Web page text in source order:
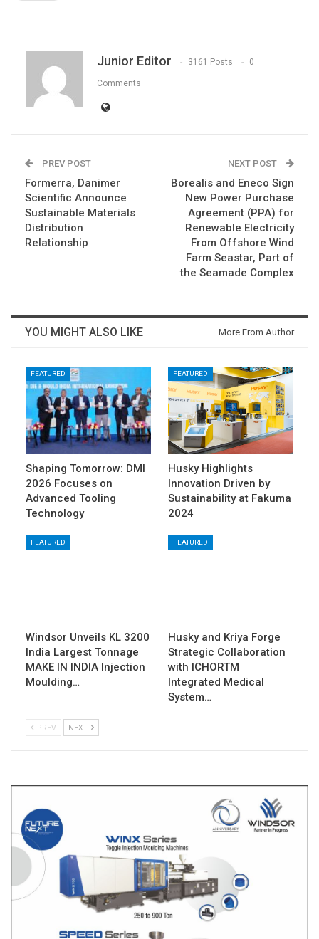
Junior Editor 3161 Posts 0
Comments
PREV POST
Formerra, Danimer
Scientific Announce
Sustainable Materials
Distribution
Relationship
NEXT POST
Borealis and Eneco Sign
New Power Purchase
Agreement (PPA) for
Renewable Electricity
From Offshore Wind
Farm Seastar, Part of
the Seamade Complex
YOU MIGHT ALSO LIKE More From Author
FEATURED
Shaping Tomorrow: DMI
2026 Focuses on
Advanced Tooling
Technology
FEATURED
Husky Highlights
Innovation Driven by
Sustainability at Fakuma
2024
FEATURED
Windsor Unveils KL 3200
India Largest Tonnage
MAKE IN INDIA Injection
Moulding…
FEATURED
Husky and Kriya Forge
Strategic Collaboration
with ICHORTM
Integrated Medical
System…
PREV NEXT